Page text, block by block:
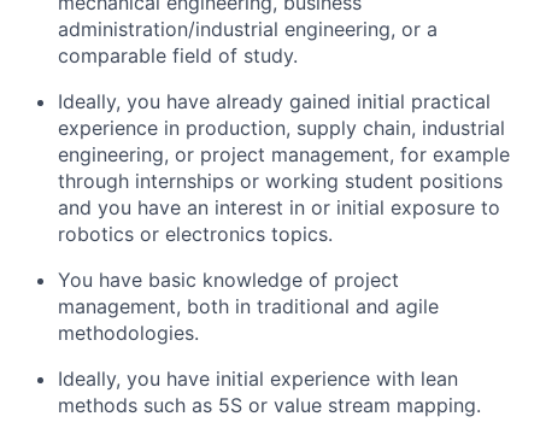
administration/industrial engineering, or a
comparable field of study.
Ideally, you have already gained initial practical
experience in production, supply chain, industrial
engineering, or project management, for example
through internships or working student positions
and you have an interest in or initial exposure to
robotics or electronics topics.
You have basic knowledge of project
management, both in traditional and agile
methodologies.
Ideally, you have initial experience with lean
methods such as 5S or value stream mapping.